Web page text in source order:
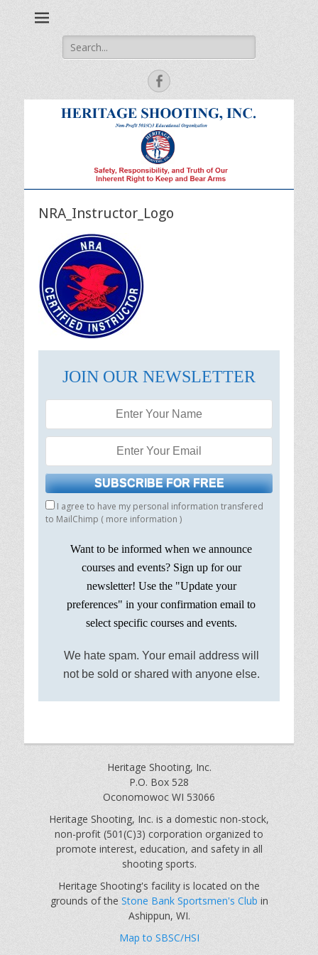
Search
for:
Facebook
NRA_Instructor_Logo
JOIN OUR NEWSLETTER
I agree to have my personal information transfered
to MailChimp ( more information )
Want to be informed when we announce
courses and events? Sign up for our
newsletter! Use the "Update your
preferences" in your confirmation email to
select specific courses and events.
We hate spam. Your email address will
not be sold or shared with anyone else.
Heritage Shooting, Inc.
P.O. Box 528
Oconomowoc WI 53066
Heritage Shooting, Inc. is a domestic non-stock,
non-profit (501(C)3) corporation organized to
promote interest, education, and safety in all
shooting sports.
Heritage Shooting's facility is located on the
grounds of the Stone Bank Sportsmen's Club in
Ashippun, WI.
Map to SBSC/HSI